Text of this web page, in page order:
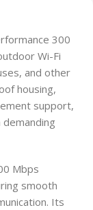
300
Wi-Fi
and other
housing,
support,
Mbps
smooth
Its